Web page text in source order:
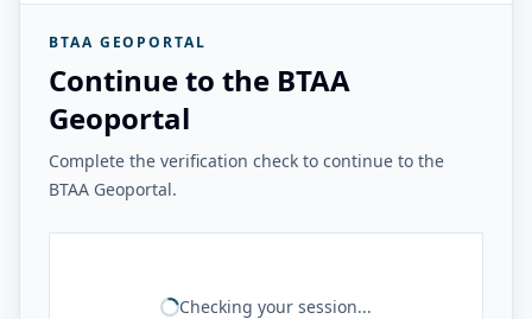
BTAA GEOPORTAL
Continue to the BTAA
Geoportal
Complete the verification check to continue to the
BTAA Geoportal.
Checking your session...